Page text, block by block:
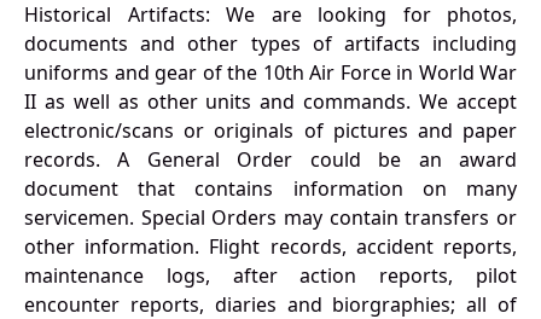
Historical Artifacts: We are looking for photos,
documents and other types of artifacts including
uniforms and gear of the 10th Air Force in World War
II as well as other units and commands. We accept
electronic/scans or originals of pictures and paper
records. A General Order could be an award
document that contains information on many
servicemen. Special Orders may contain transfers or
other information. Flight records, accident reports,
maintenance logs, after action reports, pilot
encounter reports, diaries and biorgraphies; all of